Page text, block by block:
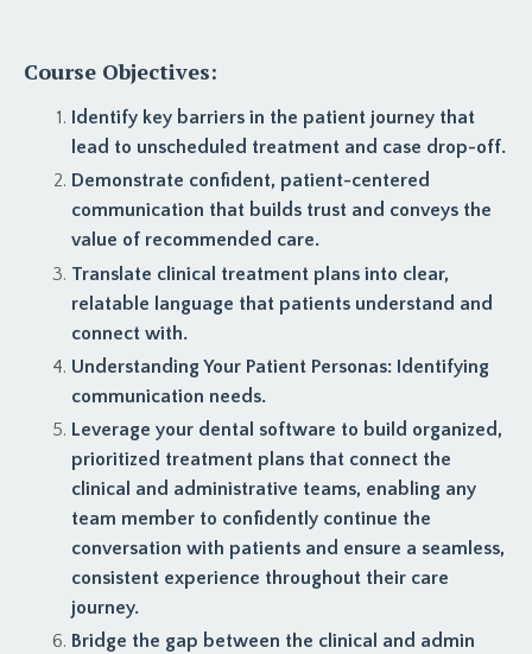
Course Objectives:
Identify key barriers in the patient journey that
lead to unscheduled treatment and case drop-off.
Demonstrate confident, patient-centered
communication that builds trust and conveys the
value of recommended care.
Translate clinical treatment plans into clear,
relatable language that patients understand and
connect with.
Understanding Your Patient Personas: Identifying
communication needs.
Leverage your dental software to build organized,
prioritized treatment plans that connect the
clinical and administrative teams, enabling any
team member to confidently continue the
conversation with patients and ensure a seamless,
consistent experience throughout their care
journey.
Bridge the gap between the clinical and admin